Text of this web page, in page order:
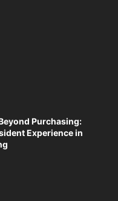
Purchasing:
Experience in